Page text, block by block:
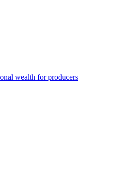
wealth for producers